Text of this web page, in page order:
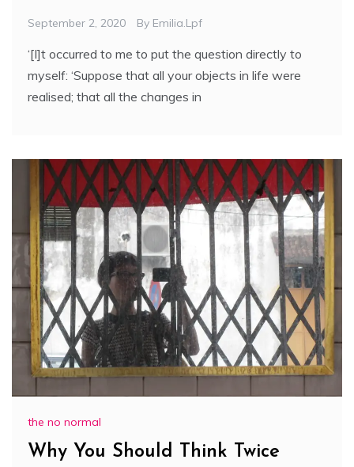
September 2, 2020 By Emilia.lpf
‘[I]t occurred to me to put the question directly to
myself: ‘Suppose that all your objects in life were
realised; that all the changes in
the no normal
Why You Should Think Twice